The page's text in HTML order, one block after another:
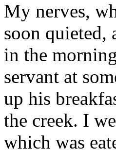
My nerves,
soon quieted,
in the
servant at
up his
the creek. I
which was